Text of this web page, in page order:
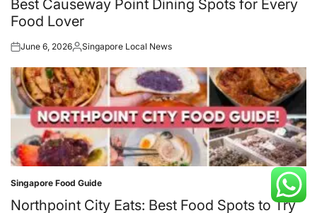
Best Causeway Point Dining Spots for Every
Food Lover
Posted
June 6, 2026Posted
Singapore Local News
Posted
in
Singapore Food Guide
Northpoint City Eats: Best Food Spots to Try